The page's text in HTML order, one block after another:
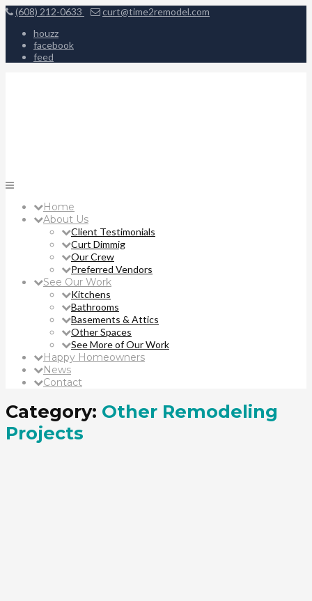
(608) 212-0633
curt@time2remodel.com
houzz
facebook
feed
Home
About Us
Client Testimonials
Curt Dimmig
Our Crew
Preferred Vendors
See Our Work
Kitchens
Bathrooms
Basements & Attics
Other Spaces
See More of Our Work
Happy Homeowners
News
Contact
Category: Other Remodeling
Projects